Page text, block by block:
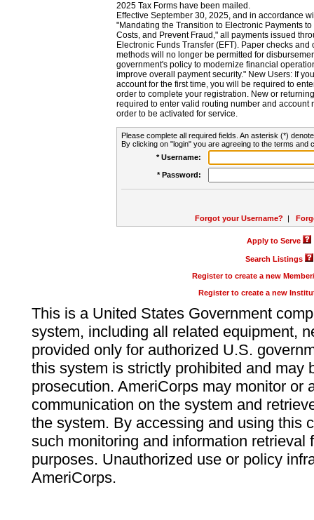
2025 Tax Forms have been mailed.
Effective September 30, 2025, and in accordance
"Mandating the Transition to Electronic Payments
Costs, and Prevent Fraud," all payments issued
Electronic Funds Transfer (EFT). Paper checks
methods will no longer be permitted for
government's policy to modernize financial
improve overall payment security." New Users: If
account for the first time, you will be required to
order to complete your registration. New or
required to enter valid routing number and account
order to be activated for service.
Please complete all required fields. An asterisk (*)
By clicking on "login" you are agreeing to the terms and
* Username:
* Password:
Forgot your Username? |
Apply to Serve
Search Listings
Register to create a new
Register to create a new
This is a United States Government
system, including all related equipment,
provided only for authorized U.S.
this system is strictly prohibited and may
prosecution. AmeriCorps may monitor or
communication on the system and
the system. By accessing and using this
such monitoring and information retrieval
purposes. Unauthorized use or policy
AmeriCorps.